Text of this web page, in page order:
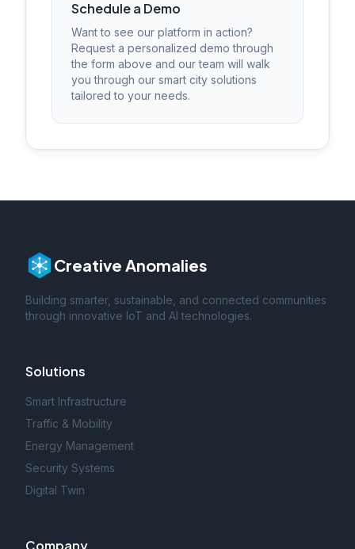
Schedule a Demo
Want to see our platform in action?
Request a personalized demo through
the form above and our team will walk
you through our smart city solutions
tailored to your needs.
Creative Anomalies
Building smarter, sustainable, and connected communities
through innovative IoT and AI technologies.
Solutions
Smart Infrastructure
Traffic & Mobility
Energy Management
Security Systems
Digital Twin
Company